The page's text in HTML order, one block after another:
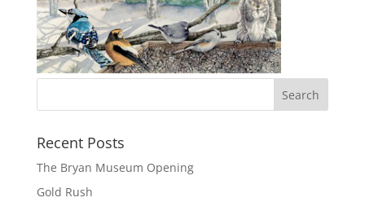
Recent Posts
The Bryan Museum Opening
Gold Rush